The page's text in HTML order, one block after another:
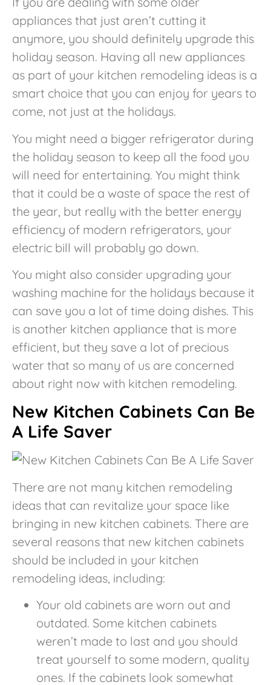
appliances that just aren’t cutting it
anymore, you should definitely upgrade this
holiday season. Having all new appliances
as part of your kitchen remodeling ideas is a
smart choice that you can enjoy for years to
come, not just at the holidays.
You might need a bigger refrigerator during
the holiday season to keep all the food you
will need for entertaining. You might think
that it could be a waste of space the rest of
the year, but really with the better energy
efficiency of modern refrigerators, your
electric bill will probably go down.
You might also consider upgrading your
washing machine for the holidays because it
can save you a lot of time doing dishes. This
is another kitchen appliance that is more
efficient, but they save a lot of precious
water that so many of us are concerned
about right now with kitchen remodeling.
New Kitchen Cabinets Can Be
A Life Saver
There are not many kitchen remodeling
ideas that can revitalize your space like
bringing in new kitchen cabinets. There are
several reasons that new kitchen cabinets
should be included in your kitchen
remodeling ideas, including:
Your old cabinets are worn out and
outdated. Some kitchen cabinets
weren’t made to last and you should
treat yourself to some modern, quality
ones. If the cabinets look somewhat